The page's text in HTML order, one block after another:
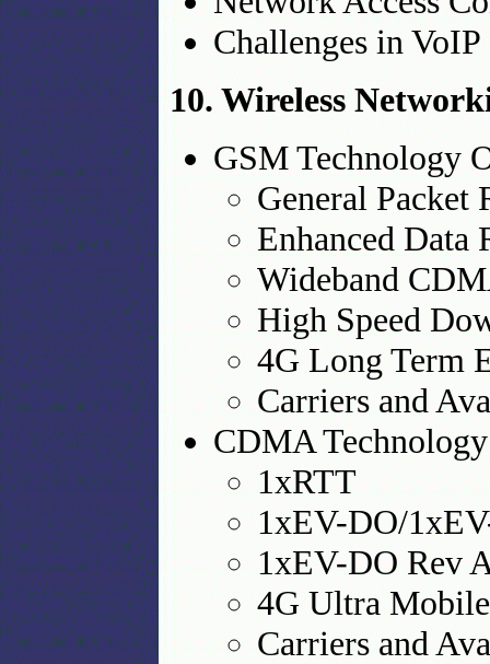
Challenges in
10. Wireless
GSM Technology
General Packet
Enhanced
Wideband
High Speed
4G Long Term
Carriers and
CDMA
1xRTT
1xEV-DO/
1xEV-DO Rev
4G Ultra
Carriers and